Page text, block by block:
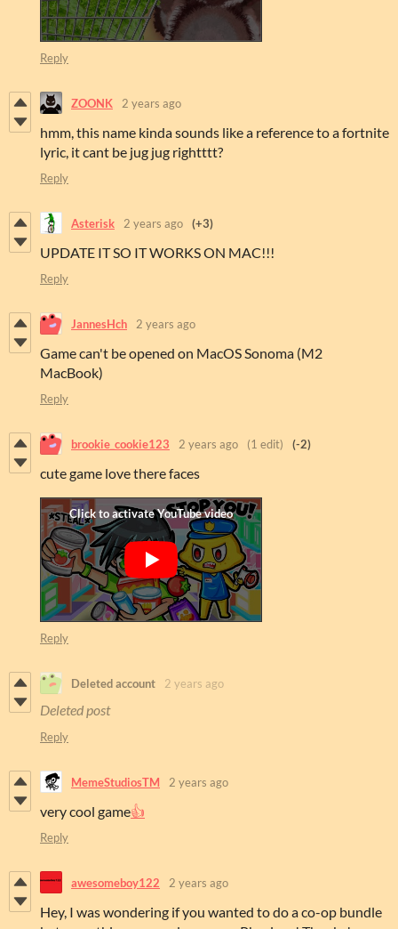
Reply
ZOONK 2 years ago
hmm, this name kinda sounds like a reference to a fortnite
lyric, it cant be jug jug rightttt?
Reply
Asterisk 2 years ago (+3)
UPDATE IT SO IT WORKS ON MAC!!!
Reply
JannesHch 2 years ago
Game can't be opened on MacOS Sonoma (M2
MacBook)
Reply
brookie_cookie123 2 years ago (1 edit) (-2)
cute game love there faces
Reply
Deleted account 2 years ago
Deleted post
Reply
MemeStudiosTM 2 years ago
very cool game👍
Reply
awesomeboy122 2 years ago
Hey, I was wondering if you wanted to do a co-op bundle